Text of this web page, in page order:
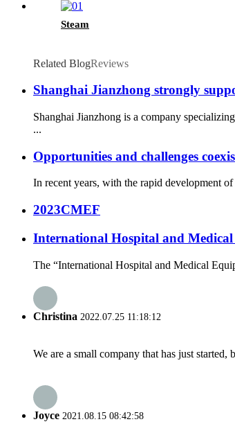
Steam
Related BlogReviews
Shanghai Jianzhong strongly
Shanghai Jianzhong is a company
...
Opportunities and challenges
In recent years, with the rapid development
2023CMEF
International Hospital and
The “International Hospital and Medical
Christina 2022.07.25 11:18:12
We are a small company that has just
Joyce 2021.08.15 08:42:58